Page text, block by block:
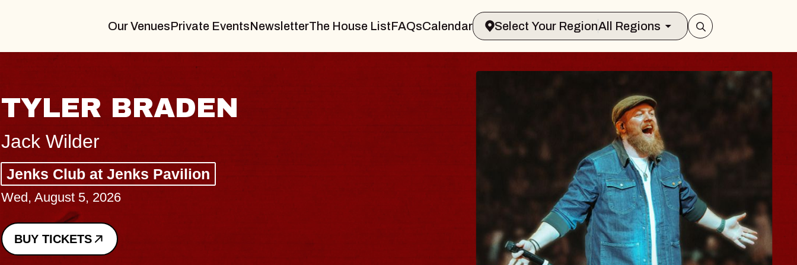
Our VenuesPrivate EventsNewsletterThe House ListFAQsCalendar Select Your RegionAll Regions
VANNA
I Promised The World, Holder
Royale
Sat, August 8, 2026
BUY TICKETS
THE BODY
Big Brave, Psalm
Music Hall of Williamsburg
Sat, August 8, 2026
BUY TICKETS